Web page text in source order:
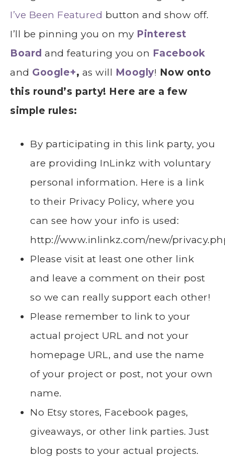
I’ve Been Featured button and show off.
I’ll be pinning you on my Pinterest
Board and featuring you on Facebook
and Google+, as will Moogly! Now onto
this round’s party! Here are a few
simple rules:
By participating in this link party, you
are providing InLinkz with voluntary
personal information. Here is a link
to their Privacy Policy, where you
can see how your info is used:
http://www.inlinkz.com/new/
Please visit at least one other link
and leave a comment on their post
so we can really support each other!
Please remember to link to your
actual project URL and not your
homepage URL, and use the name
of your project or post, not your own
name.
No Etsy stores, Facebook pages,
giveaways, or other link parties. Just
blog posts to your actual projects.